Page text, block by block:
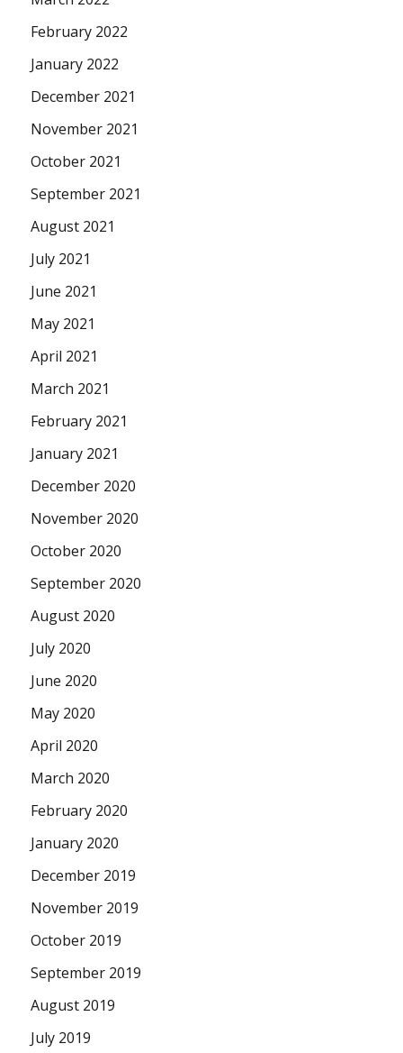
February 2022
January 2022
December 2021
November 2021
October 2021
September 2021
August 2021
July 2021
June 2021
May 2021
April 2021
March 2021
February 2021
January 2021
December 2020
November 2020
October 2020
September 2020
August 2020
July 2020
June 2020
May 2020
April 2020
March 2020
February 2020
January 2020
December 2019
November 2019
October 2019
September 2019
August 2019
July 2019